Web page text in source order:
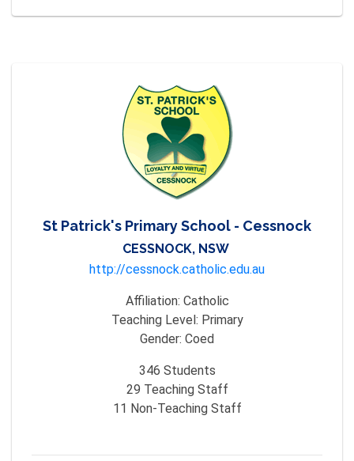
St Patrick's Primary School - Cessnock
CESSNOCK, NSW
http://cessnock.catholic.edu.au
Affiliation: Catholic
Teaching Level: Primary
Gender: Coed
346 Students
29 Teaching Staff
11 Non-Teaching Staff